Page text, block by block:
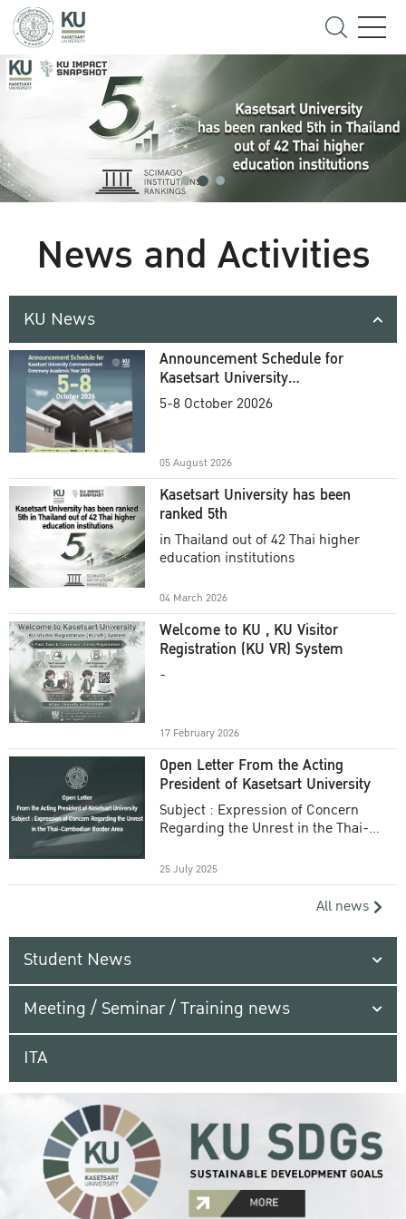
News and Activities
KU News
Announcement Schedule for
Kasetsart University
Commencement Ceremony
5-8 October 20026
05 August 2026
Kasetsart University has been
ranked 5th
in Thailand out of 42 Thai higher
education institutions
04 March 2026
Welcome to KU , KU Visitor
Registration (KU VR) System
-
17 February 2026
Open Letter From the Acting
President of Kasetsart University
Subject : Expression of Concern
Regarding the Unrest in the Thai-
25 July 2025
All news
Student News
Meeting / Seminar / Training news
ITA